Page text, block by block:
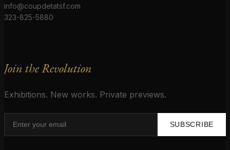
info@coupdetatsf.com
323-825-5880
Join the Revolution
Exhibitions. New works. Private previews.
SUBSCRIBE